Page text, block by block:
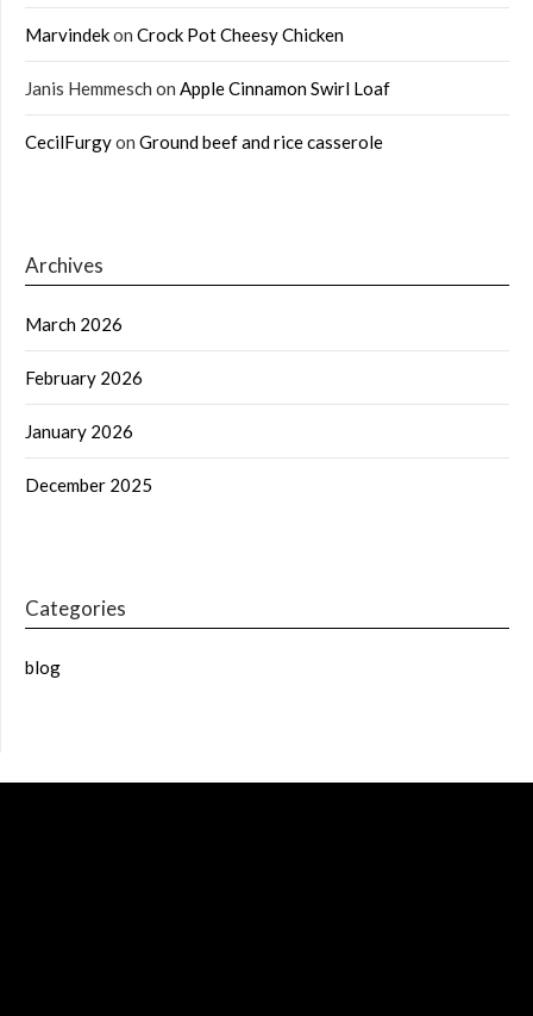
Marvindekon Crock Pot Cheesy Chicken
Janis Hemmesch on Apple Cinnamon Swirl Loaf
CecilFurgyon Ground beef and rice casserole
Archives
March 2026
February 2026
January 2026
December 2025
Categories
blog